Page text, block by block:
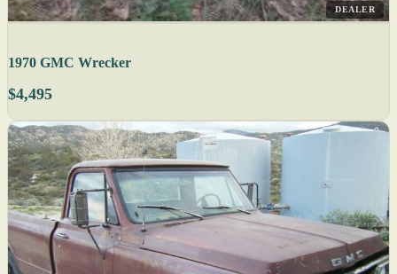
DEALER
1970 GMC Wrecker
$4,495